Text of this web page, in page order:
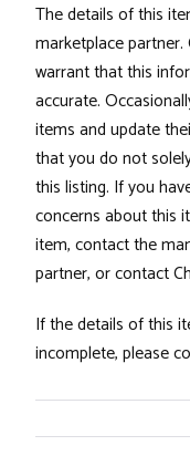
The details of this
marketplace
warrant that this
accurate.
items and update
that you do not
this listing. If you
concerns about this
item, contact the
partner, or contact
If the details of this
incomplete, please